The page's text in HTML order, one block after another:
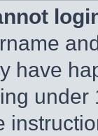
have